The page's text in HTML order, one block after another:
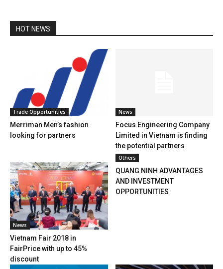
HOT NEWS
Trade Opportunities
Merriman Men’s fashion
looking for partners
News
Focus Engineering Company
Limited in Vietnam is finding
the potential partners
News
Vietnam Fair 2018 in
FairPrice with up to 45%
discount
Others
QUANG NINH ADVANTAGES
AND INVESTMENT
OPPORTUNITIES